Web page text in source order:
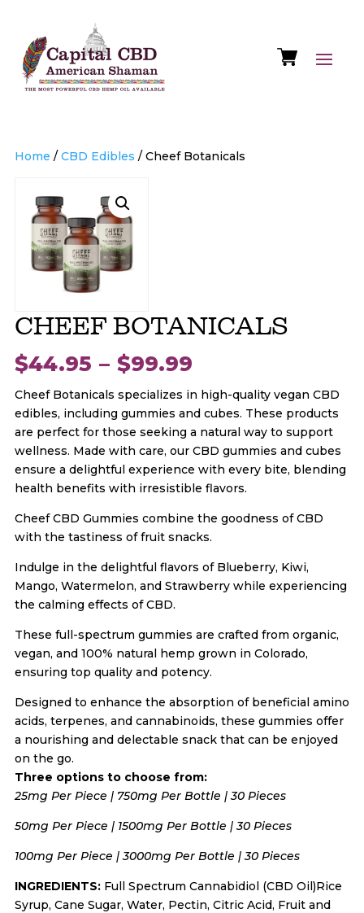
Home / CBD Edibles / Cheef Botanicals
CHEEF BOTANICALS
$44.95 – $99.99Price
range:
$44.95
through
$99.99
Cheef Botanicals specializes in high-quality vegan CBD
edibles, including gummies and cubes. These products
are perfect for those seeking a natural way to support
wellness. Made with care, our CBD gummies and cubes
ensure a delightful experience with every bite, blending
health benefits with irresistible flavors.
Cheef CBD Gummies combine the goodness of CBD
with the tastiness of fruit snacks.
Indulge in the delightful flavors of Blueberry, Kiwi,
Mango, Watermelon, and Strawberry while experiencing
the calming effects of CBD.
These full-spectrum gummies are crafted from organic,
vegan, and 100% natural hemp grown in Colorado,
ensuring top quality and potency.
Designed to enhance the absorption of beneficial amino
acids, terpenes, and cannabinoids, these gummies offer
a nourishing and delectable snack that can be enjoyed
on the go.
Three options to choose from:
25mg Per Piece | 750mg Per Bottle | 30 Pieces
50mg Per Piece | 1500mg Per Bottle | 30 Pieces
100mg Per Piece | 3000mg Per Bottle | 30 Pieces
INGREDIENTS:Full Spectrum Cannabidiol (CBD Oil)Rice
Syrup, Cane Sugar, Water, Pectin, Citric Acid, Fruit and